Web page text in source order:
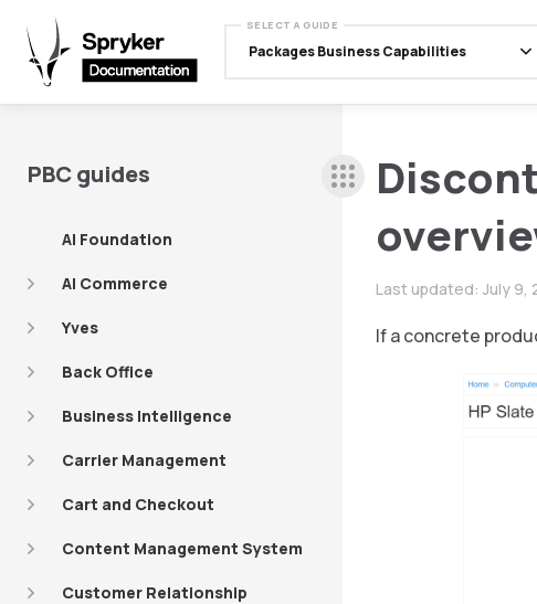
SELECT A GUIDE
Packages Business Capabilities
PBC guides
AI Foundation
AI Commerce
Yves
Back Office
Business Intelligence
Carrier Management
Cart and Checkout
Content Management System
Customer Relationship
Last updated: July 9,
If a concrete